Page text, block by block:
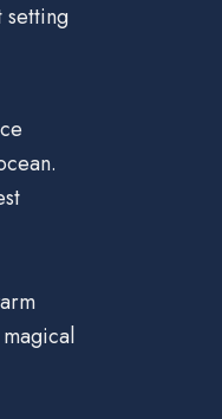
setting